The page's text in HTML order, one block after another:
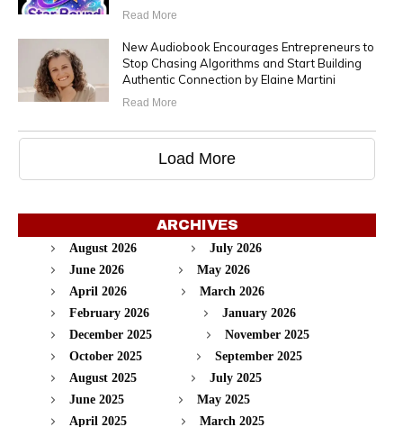
Read More
New Audiobook Encourages Entrepreneurs to
Stop Chasing Algorithms and Start Building
Authentic Connection by Elaine Martini
Read More
Load More
ARCHIVES
August 2026
July 2026
June 2026
May 2026
April 2026
March 2026
February 2026
January 2026
December 2025
November 2025
October 2025
September 2025
August 2025
July 2025
June 2025
May 2025
April 2025
March 2025